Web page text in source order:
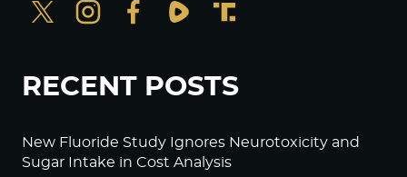
RECENT POSTS
New Fluoride Study Ignores Neurotoxicity and
Sugar Intake in Cost Analysis